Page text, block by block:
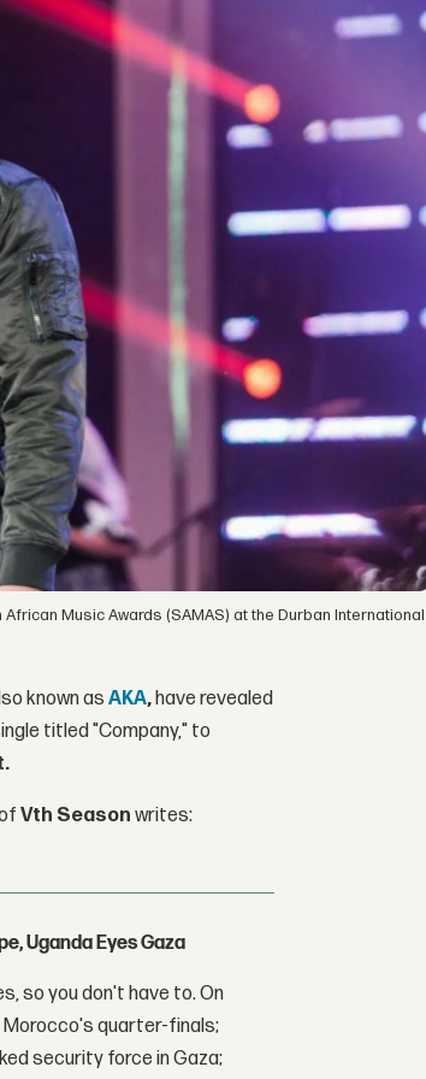
Music Awards (SAMAS) at the Durban International
known as AKA,have revealed
titled "Company," to
Vth Season writes:
Uganda Eyes Gaza
so you don't have to. On
Morocco's quarter-finals;
security force in Gaza;